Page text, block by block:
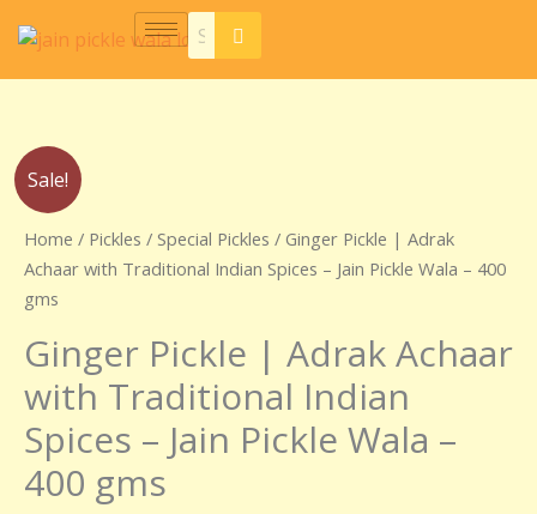
content
Sale!
Home / Pickles / Special Pickles / Ginger Pickle | Adrak
Achaar with Traditional Indian Spices – Jain Pickle Wala – 400
gms
Ginger Pickle | Adrak Achaar
with Traditional Indian
Spices – Jain Pickle Wala –
400 gms
was:
₹399.00.
is:
₹220.00.
Ginger
Pickle
|
Adrak
with
Traditional
Indian
Spices
–
Jain
Pickle